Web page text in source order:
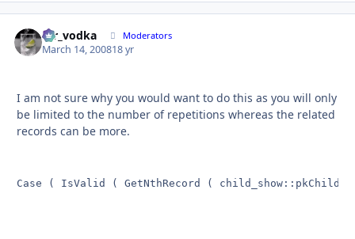
mr_vodka Moderators
March 14, 200818 yr
I am not sure why you would want to do this as you will only
be limited to the number of repetitions whereas the related
records can be more.
Case ( IsValid ( GetNthRecord (